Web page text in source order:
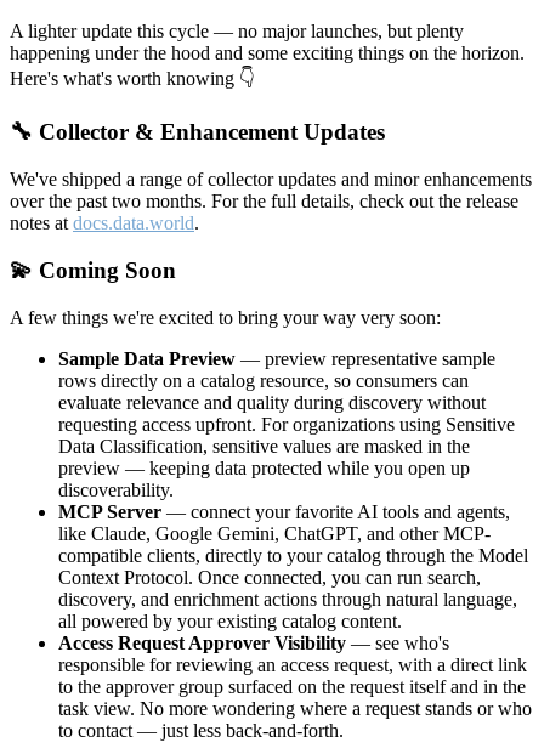
A lighter update this cycle — no major launches, but plenty
happening under the hood and some exciting things on the horizon.
Here's what's worth knowing 👇
🔧 Collector & Enhancement Updates
We've shipped a range of collector updates and minor enhancements
over the past two months. For the full details, check out the release
notes at docs.data.world.
💫 Coming Soon
A few things we're excited to bring your way very soon:
Sample Data Preview — preview representative sample
rows directly on a catalog resource, so consumers can
evaluate relevance and quality during discovery without
requesting access upfront. For organizations using Sensitive
Data Classification, sensitive values are masked in the
preview — keeping data protected while you open up
discoverability.
MCP Server — connect your favorite AI tools and agents,
like Claude, Google Gemini, ChatGPT, and other MCP-
compatible clients, directly to your catalog through the Model
Context Protocol. Once connected, you can run search,
discovery, and enrichment actions through natural language,
all powered by your existing catalog content.
Access Request Approver Visibility — see who's
responsible for reviewing an access request, with a direct link
to the approver group surfaced on the request itself and in the
task view. No more wondering where a request stands or who
to contact — just less back-and-forth.